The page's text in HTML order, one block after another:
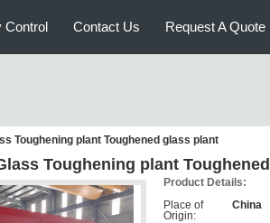
Control Contact Us Request A Quote
Toughening plant Toughened glass plant
Toughening plant
Product Details:
Place of
Origin:
China